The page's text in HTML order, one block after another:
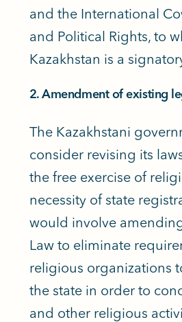
and the International
and Political Rights, to
Kazakhstan is a
2. Amendment of existing
The Kazakhstani
consider revising its
the free exercise of
necessity of state
would involve
Law to eliminate
religious organizations
the state in order to
and other religious